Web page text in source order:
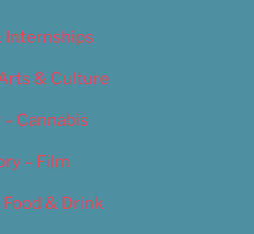
Internships
& Culture
Cannabis
– Film
& Drink